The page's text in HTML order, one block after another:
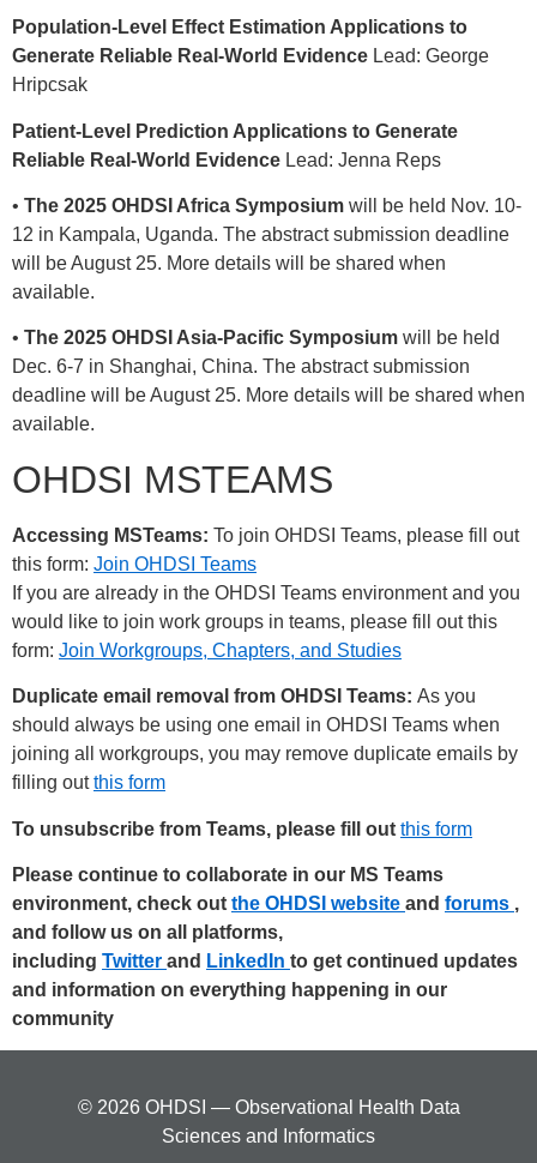
Population-Level Effect Estimation Applications to
Generate Reliable Real-World Evidence Lead: George
Hripcsak
Patient-Level Prediction Applications to Generate
Reliable Real-World Evidence Lead: Jenna Reps
• The 2025 OHDSI Africa Symposium will be held Nov. 10-
12 in Kampala, Uganda. The abstract submission deadline
will be August 25. More details will be shared when
available.
• The 2025 OHDSI Asia-Pacific Symposium will be held
Dec. 6-7 in Shanghai, China. The abstract submission
deadline will be August 25. More details will be shared when
available.
OHDSI MSTEAMS
Accessing MSTeams: To join OHDSI Teams, please fill out
this form: Join OHDSI Teams
If you are already in the OHDSI Teams environment and you
would like to join work groups in teams, please fill out this
form: Join Workgroups, Chapters, and Studies
Duplicate email removal from OHDSI Teams: As you
should always be using one email in OHDSI Teams when
joining all workgroups, you may remove duplicate emails by
filling outthis form
To unsubscribe from Teams, please fill out this form
Please continue to collaborate in our MS Teams
environment, check out the OHDSI website and forums ,
and follow us on all platforms,
including Twitter and LinkedIn to get continued updates
and information on everything happening in our
community
© 2026 OHDSI — Observational Health Data
Sciences and Informatics